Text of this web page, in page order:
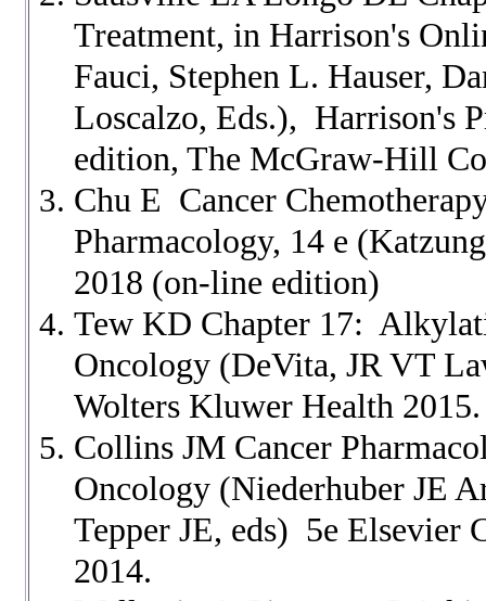
Treatment, in Harrison's
Fauci, Stephen L. Hauser,
Loscalzo, Eds.), Harrison's
edition, The McGraw-Hill
Chu E Cancer
Pharmacology, 14 e
2018 (on-line edition)
Tew KD Chapter 17:
Oncology (DeVita, JR VT
Wolters Kluwer Health 2015.
Collins JM Cancer
Oncology (Niederhuber JE
Tepper JE, eds) 5e Elsevier
2014.